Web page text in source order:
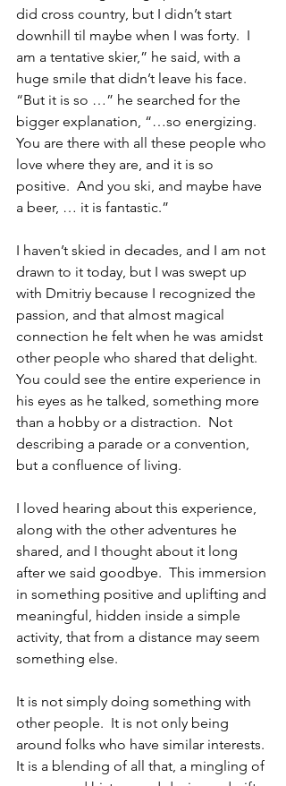
did cross country, but I didn’t start
downhill til maybe when I was forty.  I
am a tentative skier,” he said, with a
huge smile that didn’t leave his face.
“But it is so …” he searched for the
bigger explanation, “…so energizing.
You are there with all these people who
love where they are, and it is so
positive.  And you ski, and maybe have
a beer, … it is fantastic.”
I haven’t skied in decades, and I am not
drawn to it today, but I was swept up
with Dmitriy because I recognized the
passion, and that almost magical
connection he felt when he was amidst
other people who shared that delight.
You could see the entire experience in
his eyes as he talked, something more
than a hobby or a distraction.  Not
describing a parade or a convention,
but a confluence of living.
I loved hearing about this experience,
along with the other adventures he
shared, and I thought about it long
after we said goodbye.  This immersion
in something positive and uplifting and
meaningful, hidden inside a simple
activity, that from a distance may seem
something else.
It is not simply doing something with
other people.  It is not only being
around folks who have similar interests.
It is a blending of all that, a mingling of